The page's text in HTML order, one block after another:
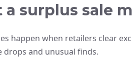
a surplus sale
happen when retailers clear
drops and unusual finds.